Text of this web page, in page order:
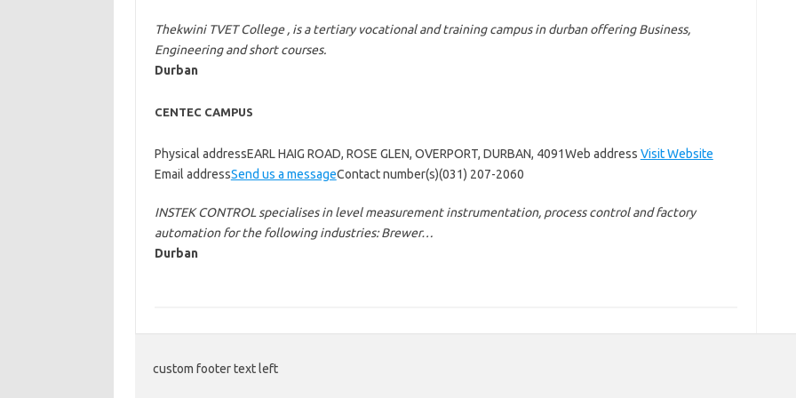
Thekwini TVET College , is a tertiary vocational and training campus in durban offering Business,
Engineering and short courses.
Durban
CENTEC CAMPUS
Physical addressEARL HAIG ROAD, ROSE GLEN, OVERPORT, DURBAN, 4091Web address Visit Website
Email addressSend us a messageContact number(s)(031) 207-2060
INSTEK CONTROL specialises in level measurement instrumentation, process control and factory
automation for the following industries: Brewer…
Durban
custom footer text left